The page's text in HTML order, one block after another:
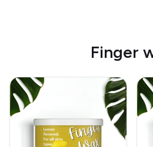
Finger